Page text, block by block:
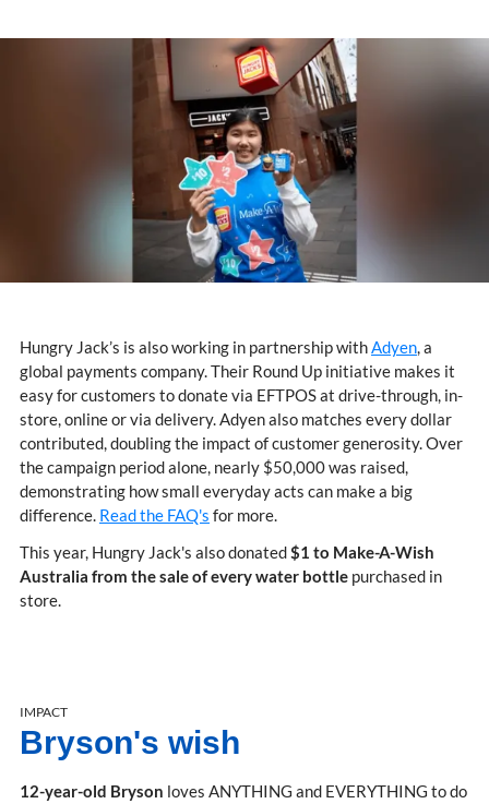
Hungry Jack’s is also working in partnership withAdyen, a
global payments company. Their Round Up initiative makes it
easy for customers to donate via EFTPOS at drive-through, in-
store, online or via delivery. Adyen also matches every dollar
contributed, doubling the impact of customer generosity. Over
the campaign period alone, nearly $50,000 was raised,
demonstrating how small everyday acts can make a big
difference. Read the FAQ's for more.
This year, Hungry Jack's also donated$1 to Make-A-Wish
Australia from the sale of every water bottle purchased in
store.
IMPACT
Bryson's wish
12-year-old Bryson loves ANYTHING and EVERYTHING to do